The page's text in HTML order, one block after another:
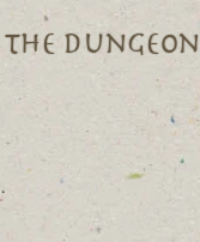
The dungeon